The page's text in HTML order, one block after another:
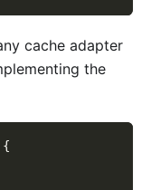
cache adapter
the
{